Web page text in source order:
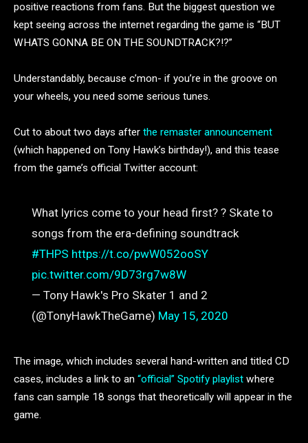
positive reactions from fans. But the biggest question we
kept seeing across the internet regarding the game is “BUT
WHATS GONNA BE ON THE SOUNDTRACK?!?”
Understandably, because c’mon- if you’re in the groove on
your wheels, you need some serious tunes.
Cut to about two days after the remaster announcement
(which happened on Tony Hawk’s birthday!), and this tease
from the game’s official Twitter account:
What lyrics come to your head first? ? Skate to
songs from the era-defining soundtrack
#THPS https://t.co/pwW052ooSY
pic.twitter.com/9D73rg7w8W
— Tony Hawk's Pro Skater 1 and 2
(@TonyHawkTheGame) May 15, 2020
The image, which includes several hand-written and titled CD
cases, includes a link to an “official” Spotify playlist where
fans can sample 18 songs that theoretically will appear in the
game.